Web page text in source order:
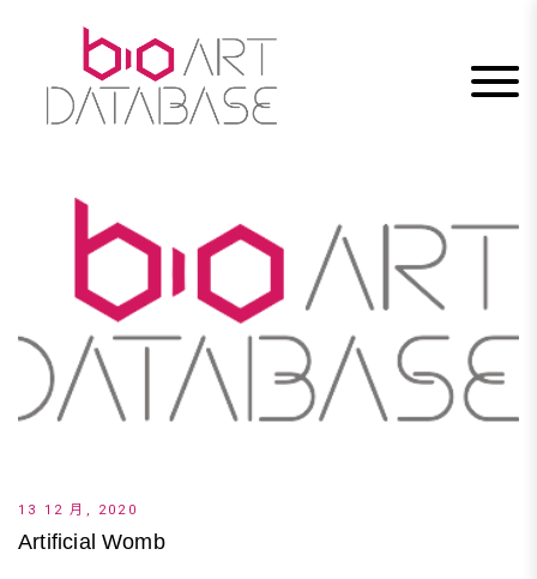
13 12 月, 2020
Artificial Womb